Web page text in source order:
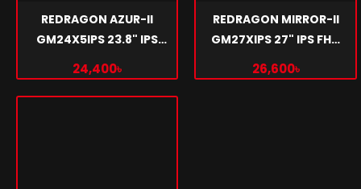
REDRAGON AZUR-II
GM24X5IPS 23.8" IPS
FHD 180Hz GAMING
MONITOR
24,400৳
REDRAGON MIRROR-II
GM27XIPS 27" IPS FHD
180Hz GAMING
MONITOR
26,600৳